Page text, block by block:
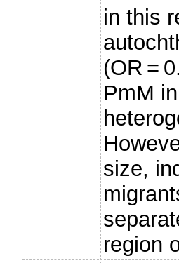
in this
(OR =
PmM
size,
region